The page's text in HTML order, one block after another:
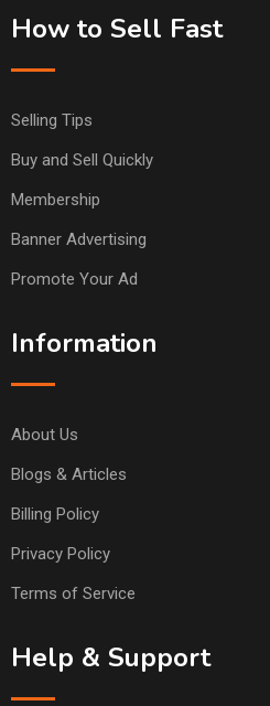
How to Sell Fast
Selling Tips
Buy and Sell Quickly
Membership
Banner Advertising
Promote Your Ad
Information
About Us
Blogs & Articles
Billing Policy
Privacy Policy
Terms of Service
Help & Support